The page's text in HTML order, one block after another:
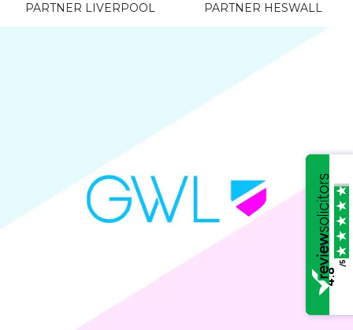
PARTNER LIVERPOOL PARTNER HESWALL
4.8
/5